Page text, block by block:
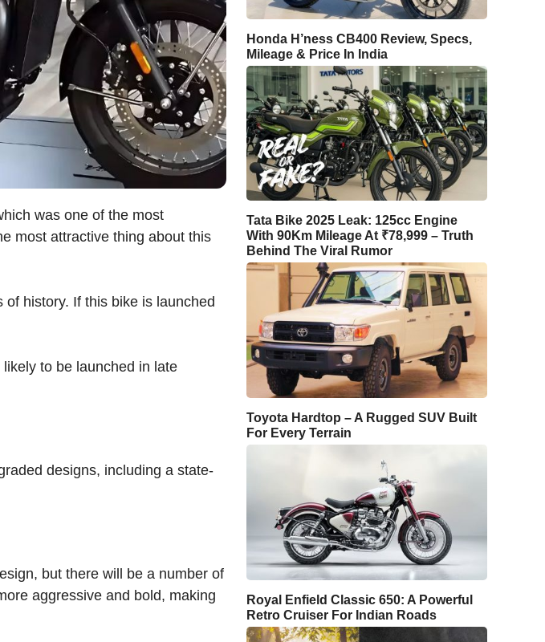
was one of the most
most attractive thing about this
history. If this bike is launched
to be launched in late
designs, including a state-
but there will be a number of
aggressive and bold, making
Honda H’ness CB400 Review, Specs,
Mileage & Price In India
Tata Bike 2025 Leak: 125cc Engine
With 90Km Mileage At ₹78,999 – Truth
Behind The Viral Rumor
Toyota Hardtop – A Rugged SUV Built
For Every Terrain
Royal Enfield Classic 650: A Powerful
Retro Cruiser For Indian Roads